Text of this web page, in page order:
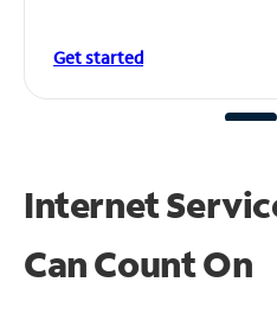
Get started
Internet
CanCount On